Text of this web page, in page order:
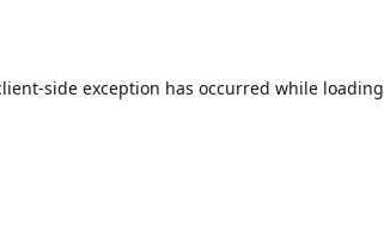
-side exception has occurred while loading